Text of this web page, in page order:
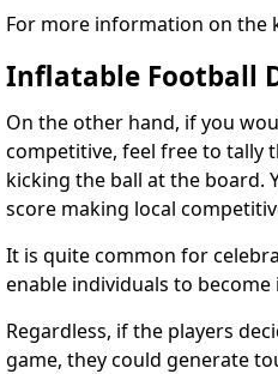
For more information on the
Inflatable Football
On the other hand, if you
competitive, feel free to tally
kicking the ball at the board.
score making local
It is quite common for
enable individuals to
Regardless, if the players
game, they could generate